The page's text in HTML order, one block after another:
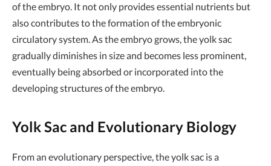
of the embryo. It not only provides essential nutrients but
also contributes to the formation of the embryonic
circulatory system. As the embryo grows, the yolk sac
gradually diminishes in size and becomes less prominent,
eventually being absorbed or incorporated into the
developing structures of the embryo.
Yolk Sac and Evolutionary Biology
From an evolutionary perspective, the yolk sac is a